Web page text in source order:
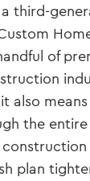
a third-
of
also
the
plan